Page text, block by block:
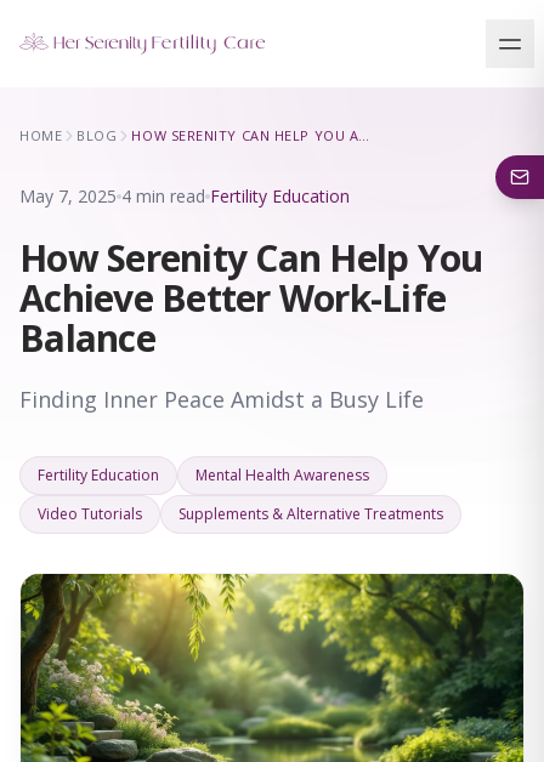
Our Locations
HOME BLOG HOW SERENITY CAN HELP YOU ACHIEVE BETTER WORK-LIFE BALANCE
May 7, 2025 4 min read Fertility Education
How Serenity Can Help You
Achieve Better Work-Life
Balance
Finding Inner Peace Amidst a Busy Life
Fertility Education
Mental Health Awareness
Video Tutorials
Supplements & Alternative Treatments